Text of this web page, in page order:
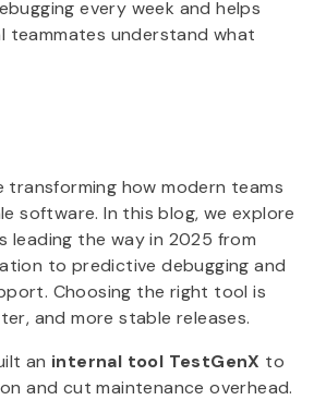
every week and helps
teammates understand what
how modern teams
software. In this blog, we explore
leading the way in 2025 from
to predictive debugging and
Choosing the right tool is
and more stable releases.
an internal tool TestGenX to
and cut maintenance overhead.